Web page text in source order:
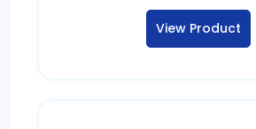
View Product